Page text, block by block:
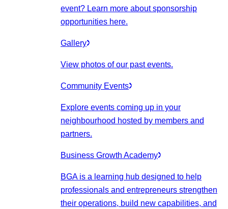
event? Learn more about sponsorship
opportunities here.
Gallery
View photos of our past events.
Community Events
Explore events coming up in your
neighbourhood hosted by members and
partners.
Business Growth Academy
BGA is a learning hub designed to help
professionals and entrepreneurs strengthen
their operations, build new capabilities, and